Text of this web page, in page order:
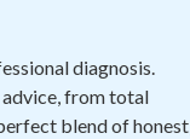
diagnosis.
from total
blend of honest,